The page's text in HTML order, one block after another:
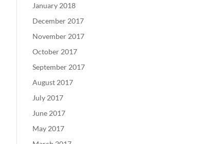
January 2018
December 2017
November 2017
October 2017
September 2017
August 2017
July 2017
June 2017
May 2017